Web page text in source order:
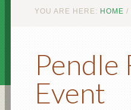
YOU ARE HERE: HOME /
Pendle
Event